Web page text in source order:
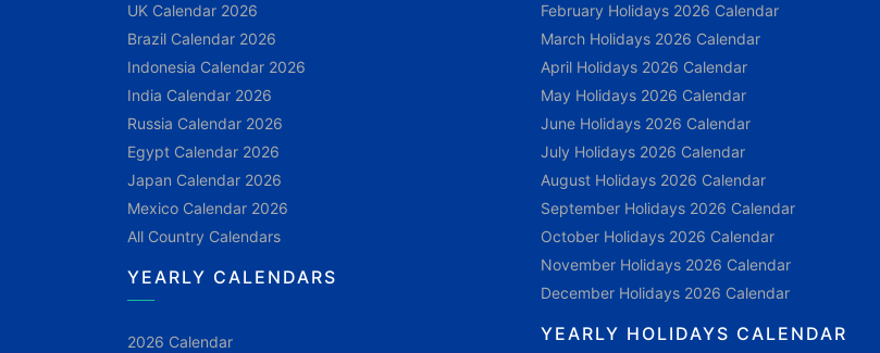
UK Calendar 2026
Brazil Calendar 2026
Indonesia Calendar 2026
India Calendar 2026
Russia Calendar 2026
Egypt Calendar 2026
Japan Calendar 2026
Mexico Calendar 2026
All Country Calendars
YEARLY CALENDARS
2026 Calendar
February Holidays 2026 Calendar
March Holidays 2026 Calendar
April Holidays 2026 Calendar
May Holidays 2026 Calendar
June Holidays 2026 Calendar
July Holidays 2026 Calendar
August Holidays 2026 Calendar
September Holidays 2026 Calendar
October Holidays 2026 Calendar
November Holidays 2026 Calendar
December Holidays 2026 Calendar
YEARLY HOLIDAYS CALENDAR